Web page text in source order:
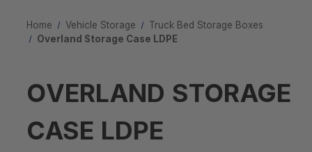
Home Vehicle Storage
Truck Bed Storage Boxes
Overland Storage Case LDPE
OVERLAND STORAGE
CASE LDPE